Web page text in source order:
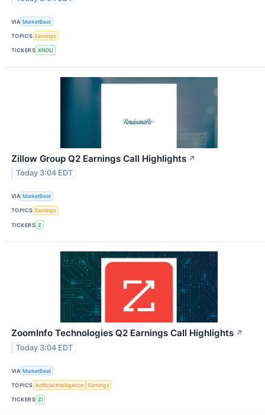
VIA MarketBeat
TOPICS Earnings
TICKERS XNDU
Zillow Group Q2 Earnings Call Highlights ↗
Today 3:04 EDT
VIA MarketBeat
TOPICS Earnings
TICKERS Z
ZoomInfo Technologies Q2 Earnings Call Highlights ↗
Today 3:04 EDT
VIA MarketBeat
TOPICS Artificial Intelligence Earnings
TICKERS ZI